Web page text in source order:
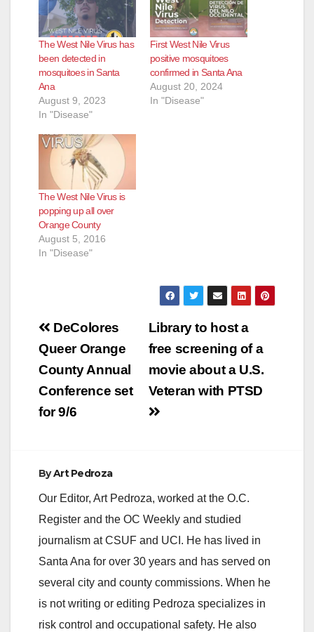
The West Nile Virus has
been detected in
mosquitoes in Santa
Ana
August 9, 2023
In "Disease"
First West Nile Virus
positive mosquitoes
confirmed in Santa Ana
August 20, 2024
In "Disease"
The West Nile Virus is
popping up all over
Orange County
August 5, 2016
In "Disease"
Post
navigation
Library to host a
free screening of a
movie about a U.S.
Veteran with PTSD
DeColores
Queer Orange
County Annual
Conference set
for 9/6
ByArt Pedroza
Our Editor, Art Pedroza, worked at the O.C.
Register and the OC Weekly and studied
journalism at CSUF and UCI. He has lived in
Santa Ana for over 30 years and has served on
several city and county commissions. When he
is not writing or editing Pedroza specializes in
risk control and occupational safety. He also